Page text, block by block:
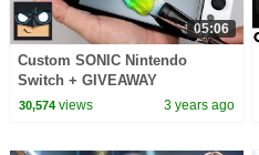
05:06
Custom SONIC Nintendo
Switch + GIVEAWAY
30,574views 3 years ago